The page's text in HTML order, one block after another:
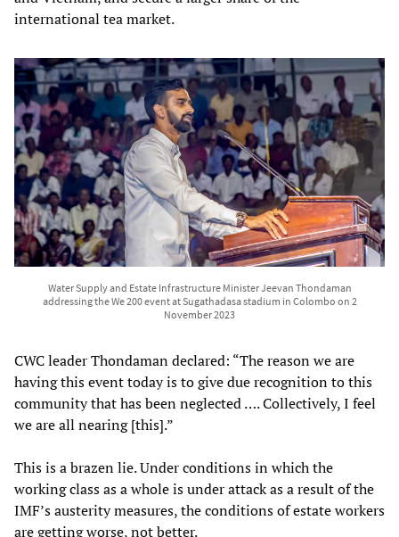
international tea market.
Water Supply and Estate Infrastructure Minister Jeevan Thondaman
addressing the We 200 event at Sugathadasa stadium in Colombo on 2
November 2023
CWC leader Thondaman declared: “The reason we are
having this event today is to give due recognition to this
community that has been neglected …. Collectively, I feel
we are all nearing [this].”
This is a brazen lie. Under conditions in which the
working class as a whole is under attack as a result of the
IMF’s austerity measures, the conditions of estate workers
are getting worse, not better.